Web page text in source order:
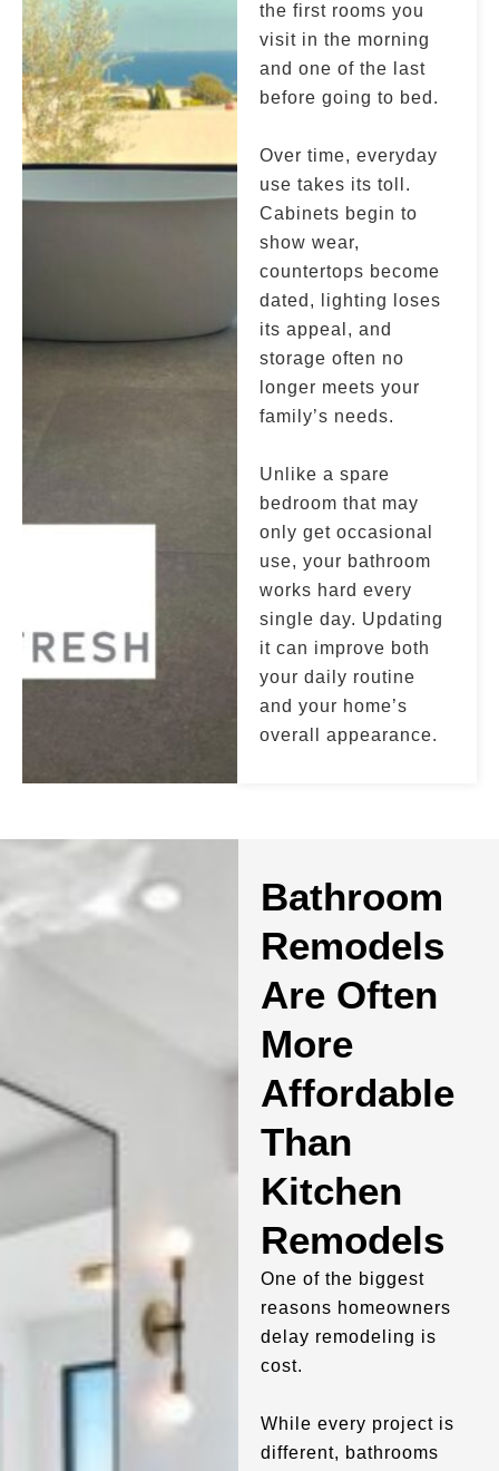
the first rooms you
visit in the morning
and one of the last
before going to bed.
Over time, everyday
use takes its toll.
Cabinets begin to
show wear,
countertops become
dated, lighting loses
its appeal, and
storage often no
longer meets your
family’s needs.
Unlike a spare
bedroom that may
only get occasional
use, your bathroom
works hard every
single day. Updating
it can improve both
your daily routine
and your home’s
overall appearance.
Bathroom
Remodels
Are Often
More
Affordable
Than
Kitchen
Remodels
One of the biggest
reasons homeowners
delay remodeling is
cost.
While every project is
different, bathrooms